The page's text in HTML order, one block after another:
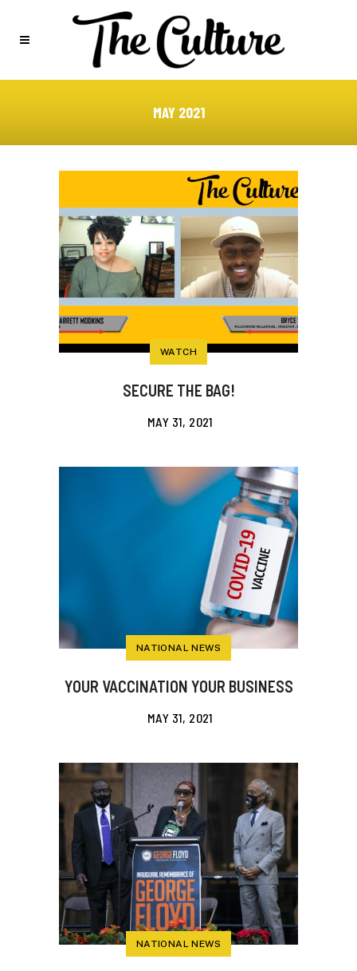
MAY 2021
WATCH
SECURE THE BAG!
MAY 31, 2021
NATIONAL NEWS
YOUR VACCINATION YOUR BUSINESS
MAY 31, 2021
NATIONAL NEWS